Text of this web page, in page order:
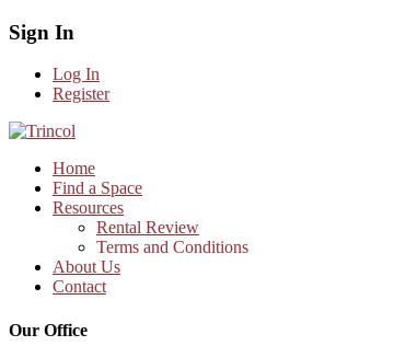
Sign In
Log In
Register
Home
Find a Space
Resources
Rental Review
Terms and Conditions
About Us
Contact
Our Office